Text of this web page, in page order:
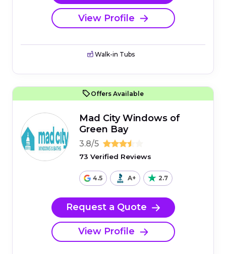
View Profile
Walk-in Tubs
Offers Available
Mad City Windows of
Green Bay
3.8/5
73 Verified Reviews
4.5 A+ 2.7
Request a Quote
View Profile